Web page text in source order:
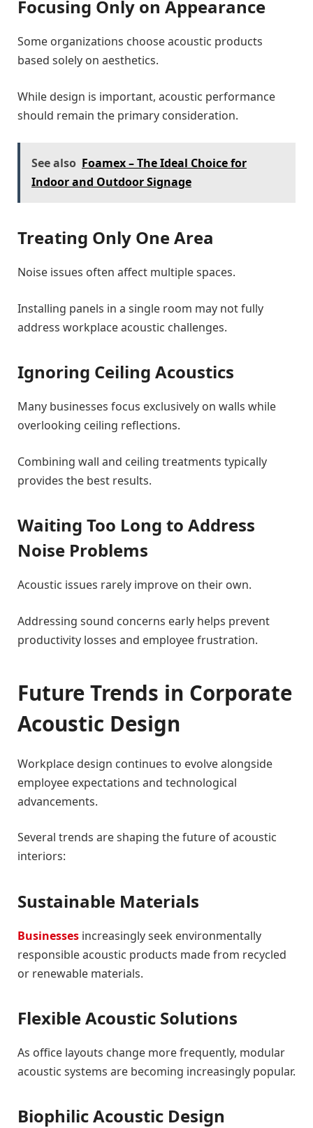
Focusing Only on Appearance
Some organizations choose acoustic products
based solely on aesthetics.
While design is important, acoustic performance
should remain the primary consideration.
See also Foamex – The Ideal Choice for
Indoor and Outdoor Signage
Treating Only One Area
Noise issues often affect multiple spaces.
Installing panels in a single room may not fully
address workplace acoustic challenges.
Ignoring Ceiling Acoustics
Many businesses focus exclusively on walls while
overlooking ceiling reflections.
Combining wall and ceiling treatments typically
provides the best results.
Waiting Too Long to Address
Noise Problems
Acoustic issues rarely improve on their own.
Addressing sound concerns early helps prevent
productivity losses and employee frustration.
Future Trends in Corporate
Acoustic Design
Workplace design continues to evolve alongside
employee expectations and technological
advancements.
Several trends are shaping the future of acoustic
interiors:
Sustainable Materials
Businesses increasingly seek environmentally
responsible acoustic products made from recycled
or renewable materials.
Flexible Acoustic Solutions
As office layouts change more frequently, modular
acoustic systems are becoming increasingly popular.
Biophilic Acoustic Design